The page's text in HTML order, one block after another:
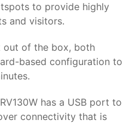
to provide highly
and visitors.
out of the box, both
based configuration to
has a USB port to
connectivity that is